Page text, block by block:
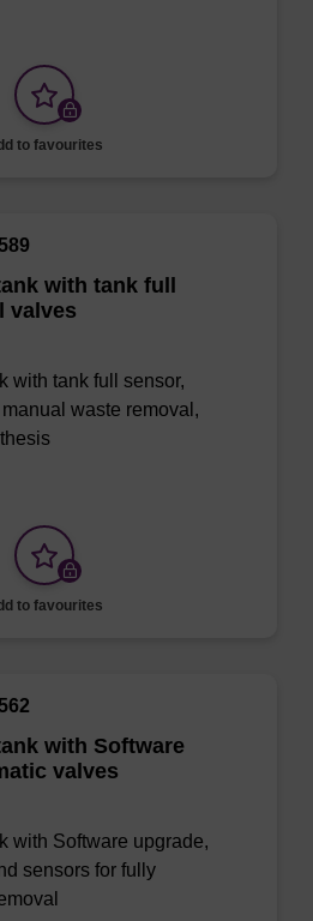
to favourites
with tank full
valves
with tank full sensor,
waste removal,
to favourites
with Software
valves
with Software upgrade,
sensors for fully